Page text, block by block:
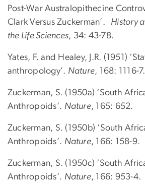
Post-War Australopithecine
Clark Versus Zuckerman’. History
the Life Sciences, 34: 43-78.
Yates, F. and Healey, J.R. (1951)
anthropology’. Nature, 168: 1116-7.
Zuckerman, S. (1950a) ‘South
Anthropoids’. Nature, 165: 652.
Zuckerman, S. (1950b) ‘South
Anthropoids’. Nature, 166: 158-9.
Zuckerman, S. (1950c) ‘South
Anthropoids’. Nature, 166: 953-4.